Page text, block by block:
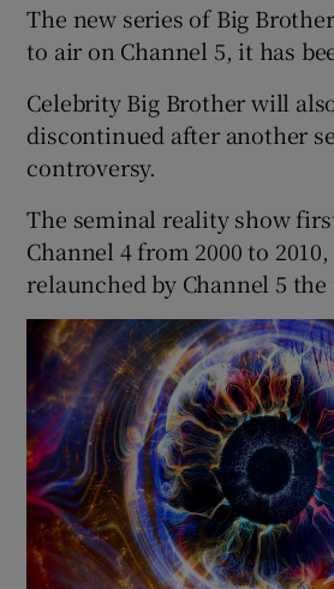
Show
Show
Show
The new series of Big
to air on Channel 5, it has
Celebrity Big Brother will
discontinued after another
controversy.
The seminal reality show
Channel 4 from 2000 to
relaunched by Channel 5